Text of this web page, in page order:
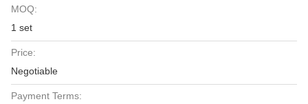
MOQ:
1 set
Price:
Negotiable
Payment Terms: